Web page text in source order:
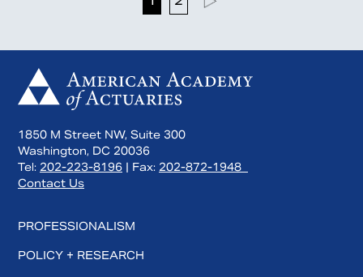
1850 M Street NW, Suite 300
Washington, DC 20036
Tel: 202-223-8196 | Fax: 202-872-1948
Contact Us
PROFESSIONALISM
POLICY + RESEARCH